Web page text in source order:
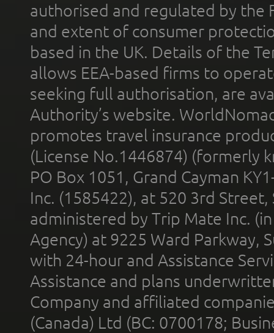
authorised and regulated by the
and extent of consumer
based in the UK. Details of the
allows EEA-based firms to
seeking full authorisation, are
Authority’s website.
promotes travel insurance
(License No.1446874) (formerly
PO Box 1051, Grand Cayman
Inc. (1585422), at 520 3rd
administered by Trip Mate Inc.
Agency) at 9225 Ward Parkway,
with 24-hour and Assistance
Assistance and plans
Company and affiliated
(Canada) Ltd (BC: 0700178;